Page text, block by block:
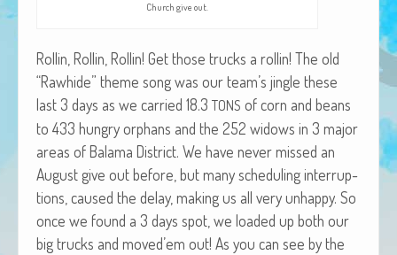
Church give out.
Rollin, Rollin, Rollin! Get those trucks a rollin! The old
“Rawhide” theme song was our team’s jin­gle these
last 3 days as we car­ried 18.3 TONS of corn and beans
to 433 hun­gry orphans and the 252 wid­ows in 3 major
areas of Bala­ma Dis­trict. We have nev­er missed an
August give out before, but many sched­ul­ing inter­rup­
tions, caused the delay, mak­ing us all very unhap­py. So
once we found a 3 days spot, we loaded up both our
big trucks and moved’em out! As you can see by the